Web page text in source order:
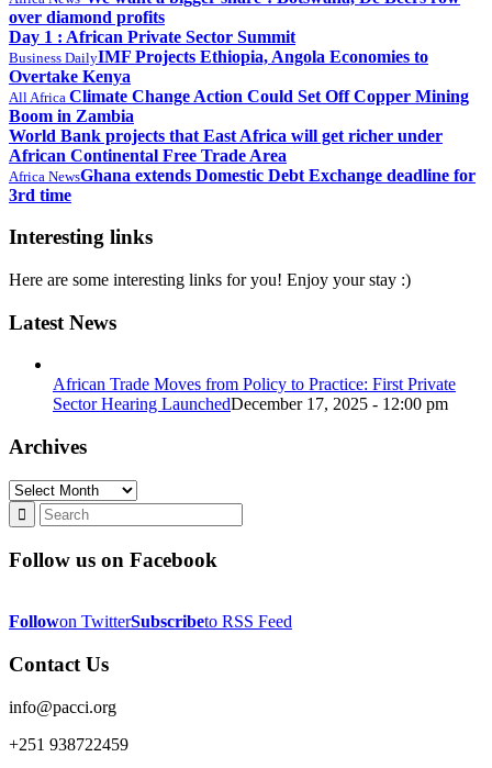
over diamond profits
Day 1 : African Private Sector Summit
Business DailyIMF Projects Ethiopia, Angola Economies to
Overtake Kenya
All Africa Climate Change Action Could Set Off Copper Mining
Boom in Zambia
World Bank projects that East Africa will get richer under
African Continental Free Trade Area
Africa NewsGhana extends Domestic Debt Exchange deadline for
3rd time
Interesting links
Here are some interesting links for you! Enjoy your stay :)
Latest News
African Trade Moves from Policy to Practice: First Private
Sector Hearing LaunchedDecember 17, 2025 - 12:00 pm
Archives
Archives
Follow us on Facebook
Followon TwitterSubscribeto RSS Feed
Contact Us
info@pacci.org
+251 938722459